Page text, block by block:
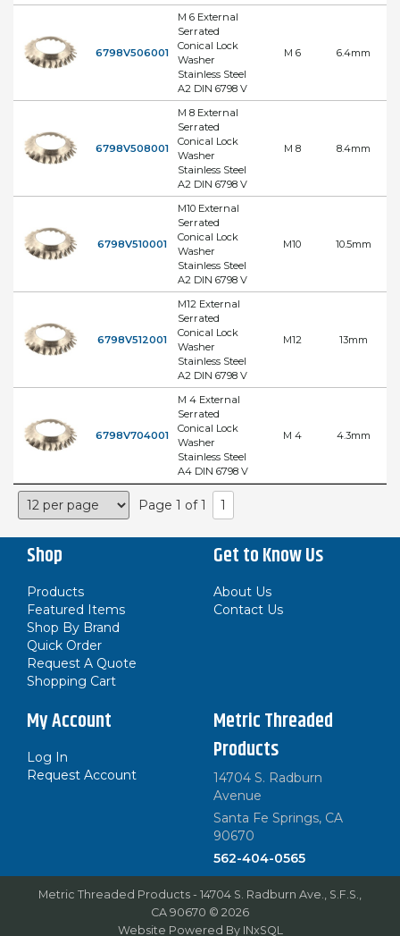
6798V506001
M 6 External
Serrated
Conical Lock
Washer
Stainless Steel
A2 DIN 6798 V
M 6 6.4mm
6798V508001
M 8 External
Serrated
Conical Lock
Washer
Stainless Steel
A2 DIN 6798 V
M 8 8.4mm
6798V510001
M10 External
Serrated
Conical Lock
Washer
Stainless Steel
A2 DIN 6798 V
M10 10.5mm
6798V512001
M12 External
Serrated
Conical Lock
Washer
Stainless Steel
A2 DIN 6798 V
M12 13mm
6798V704001
M 4 External
Serrated
Conical Lock
Washer
Stainless Steel
A4 DIN 6798 V
M 4 4.3mm
Page 1 of 1 1
Shop
Products
Featured Items
Shop By Brand
Quick Order
Request A Quote
Shopping Cart
Get to Know Us
About Us
Contact Us
My Account
Log In
Request Account
Metric Threaded
Products
14704 S. Radburn
Avenue
Santa Fe Springs, CA
90670
562-404-0565
Metric Threaded Products - 14704 S. Radburn Ave., S.F.S.,
CA 90670 © 2026
Website Powered By INxSQL